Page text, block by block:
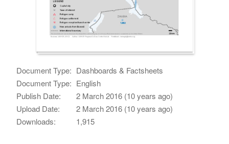
Document Type: Dashboards & Factsheets
Document Type: English
Publish Date:
2 March 2016 (10 years ago)
Upload Date:
2 March 2016 (10 years ago)
Downloads:
1,915